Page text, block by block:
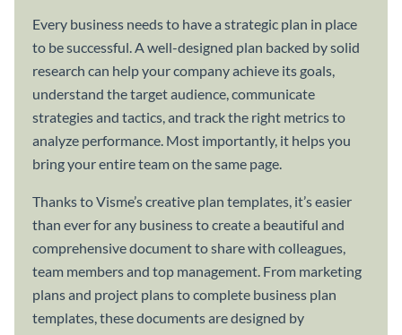
Every business needs to have a strategic plan in place
to be successful. A well-designed plan backed by solid
research can help your company achieve its goals,
understand the target audience, communicate
strategies and tactics, and track the right metrics to
analyze performance. Most importantly, it helps you
bring your entire team on the same page.
Thanks to Visme’s creative plan templates, it’s easier
than ever for any business to create a beautiful and
comprehensive document to share with colleagues,
team members and top management. From marketing
plans and project plans to complete business plan
templates, these documents are designed by